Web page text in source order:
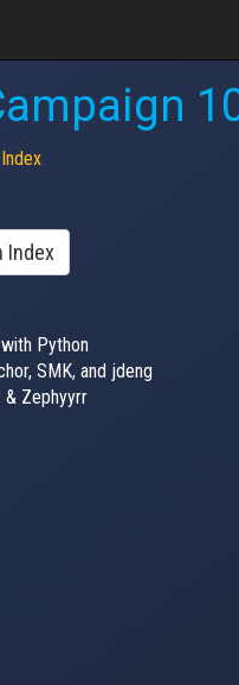
Index
Python
SMK, and jdeng
& Zephyyrr